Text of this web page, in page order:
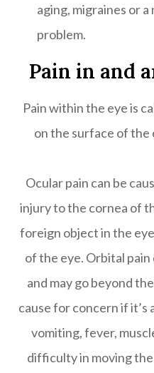
aging, migraines or
problem.
Pain in and
Pain within the eye is
on the surface of the
Ocular pain can be
injury to the cornea of
foreign object in the
of the eye. Orbital
and may go beyond
cause for concern if it’s
vomiting, fever,
difficulty in moving